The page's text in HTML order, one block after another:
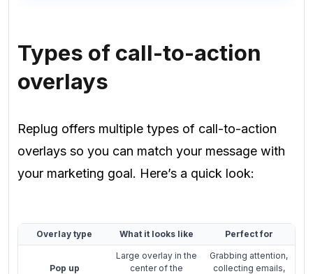
Types of call-to-action
overlays
Replug offers multiple types of call-to-action
overlays so you can match your message with
your marketing goal. Here’s a quick look:
Overlay type What it looks like Perfect for
Pop up
Large overlay in the
center of the
Grabbing attention,
collecting emails,